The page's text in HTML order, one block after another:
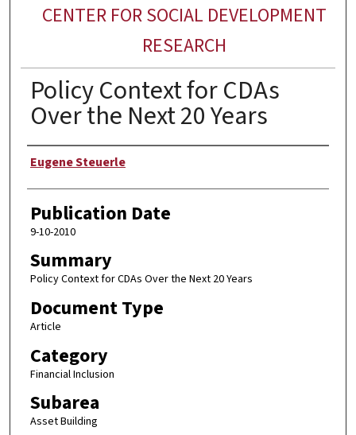
CENTER FOR SOCIAL DEVELOPMENT
RESEARCH
Policy Context for CDAs
Over the Next 20 Years
Author
Eugene Steuerle
Publication Date
9-10-2010
Summary
Policy Context for CDAs Over the Next 20 Years
Document Type
Article
Category
Financial Inclusion
Subarea
Asset Building